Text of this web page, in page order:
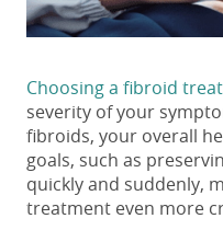
Choosing a fibroid
severity of your
fibroids, your overall
goals, such as
quickly and suddenly,
treatment even more